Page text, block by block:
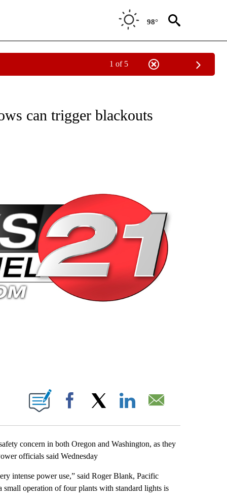
98°
1 of 5
can trigger blackouts
PAGES ON "".
Facebook
concern in both Oregon and Washington, as they
officials said Wednesday
intense power use,” said Roger Blank, Pacific
small operation of four plants with standard lights is